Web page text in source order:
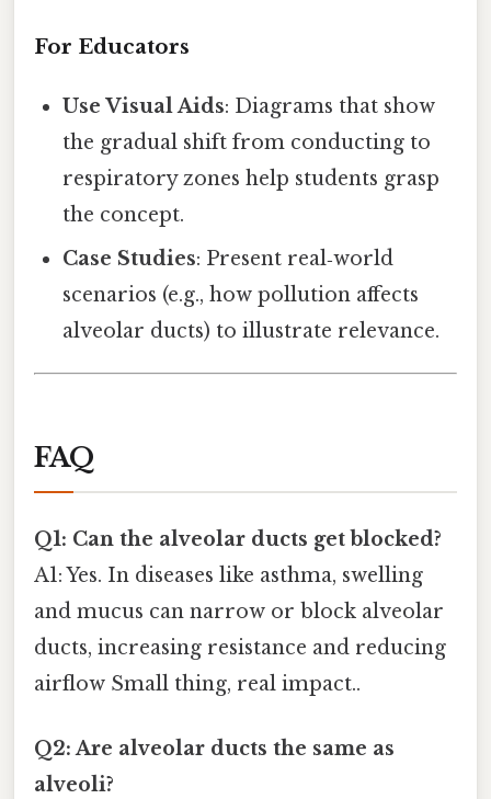
For Educators
Use Visual Aids: Diagrams that show
the gradual shift from conducting to
respiratory zones help students grasp
the concept.
Case Studies: Present real‑world
scenarios (e.g., how pollution affects
alveolar ducts) to illustrate relevance.
FAQ
Q1: Can the alveolar ducts get blocked?
A1: Yes. In diseases like asthma, swelling
and mucus can narrow or block alveolar
ducts, increasing resistance and reducing
airflow Small thing, real impact..
Q2: Are alveolar ducts the same as
alveoli?